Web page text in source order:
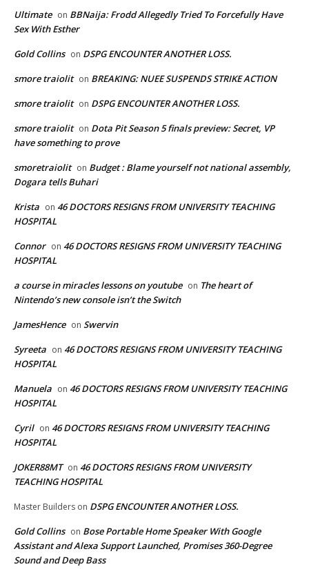
Ultimate on BBNaija: Frodd Allegedly Tried To Forcefully Have
Sex With Esther
Gold Collins on DSPG ENCOUNTER ANOTHER LOSS.
smore traiolit on BREAKING: NUEE SUSPENDS STRIKE ACTION
smore traiolit on DSPG ENCOUNTER ANOTHER LOSS.
smore traiolit on Dota Pit Season 5 finals preview: Secret, VP
have something to prove
smoretraiolit on Budget : Blame yourself not national assembly,
Dogara tells Buhari
Krista on 46 DOCTORS RESIGNS FROM UNIVERSITY TEACHING
HOSPITAL
Connor on 46 DOCTORS RESIGNS FROM UNIVERSITY TEACHING
HOSPITAL
a course in miracles lessons on youtube on The heart of
Nintendo’s new console isn’t the Switch
JamesHence on Swervin
Syreeta on 46 DOCTORS RESIGNS FROM UNIVERSITY TEACHING
HOSPITAL
Manuela on 46 DOCTORS RESIGNS FROM UNIVERSITY TEACHING
HOSPITAL
Cyril on 46 DOCTORS RESIGNS FROM UNIVERSITY TEACHING
HOSPITAL
JOKER88MT on 46 DOCTORS RESIGNS FROM UNIVERSITY
TEACHING HOSPITAL
Master Builders on DSPG ENCOUNTER ANOTHER LOSS.
Gold Collins on Bose Portable Home Speaker With Google
Assistant and Alexa Support Launched, Promises 360-Degree
Sound and Deep Bass